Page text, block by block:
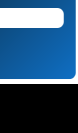
assured the
issue, due to